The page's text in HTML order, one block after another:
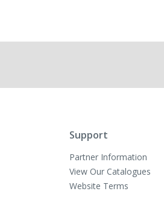
Support
Partner Information
View Our Catalogues
Website Terms